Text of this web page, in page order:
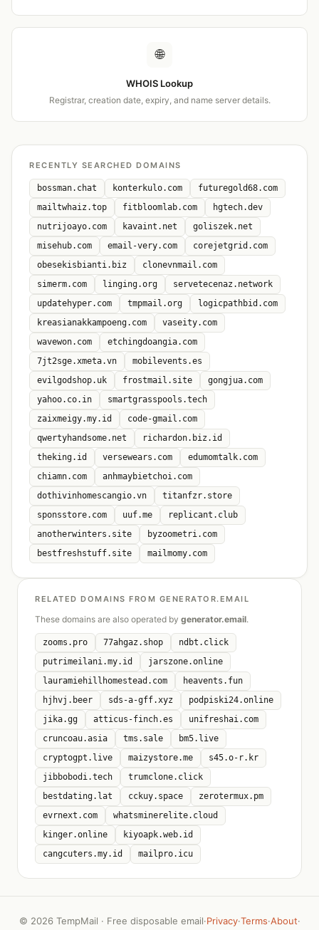
🌐
WHOIS Lookup
Registrar, creation date, expiry, and name server details.
RECENTLY SEARCHED DOMAINS
bossman.chat konterkulo.com
futuregold68.com
mailtwhaiz.top
fitbloomlab.com
hgtech.dev
nutrijoayo.com
kavaint.net
goliszek.net
misehub.com
email-very.com
corejetgrid.com
obesekisbianti.biz
clonevnmail.com
simerm.com
linging.org
servetecenaz.network
updatehyper.com
tmpmail.org
logicpathbid.com
kreasianakkampoeng.com
vaseity.com
wavewon.com
etchingdoangia.com
7jt2sge.xmeta.vn
mobilevents.es
evilgodshop.uk
frostmail.site
gongjua.com
yahoo.co.in
smartgrasspools.tech
zaixmeigy.my.id
code-gmail.com
qwertyhandsome.net
richardon.biz.id
theking.id
versewears.com
edumomtalk.com
chiamn.com
anhmaybietchoi.com
dothivinhomescangio.vn
titanfzr.store
sponsstore.com
uuf.me
replicant.club
anotherwinters.site
byzoometri.com
bestfreshstuff.site
mailmomy.com
RELATED DOMAINS FROM GENERATOR.EMAIL
These domains are also operated by generator.email.
zooms.pro 77ahgaz.shop
ndbt.click
putrimeilani.my.id
jarszone.online
lauramiehillhomestead.com
heavents.fun
hjhvj.beer
sds-a-gff.xyz
podpiski24.online
jika.gg
atticus-finch.es
unifreshai.com
cruncoau.asia
tms.sale
bm5.live
cryptogpt.live
maizystore.me
s45.o-r.kr
jibbobodi.tech
trumclone.click
bestdating.lat
cckuy.space
zerotermux.pm
evrnext.com
whatsminerelite.cloud
kinger.online
kiyoapk.web.id
cangcuters.my.id
mailpro.icu
© 2026 TempMail · Free disposable email·Privacy·Terms·About·